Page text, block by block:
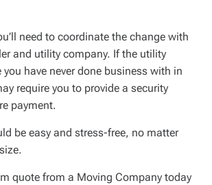
need to coordinate the change with
and utility company. If the utility
have never done business with in
require you to provide a security
payment.
be easy and stress-free, no matter
quote from a Moving Company today